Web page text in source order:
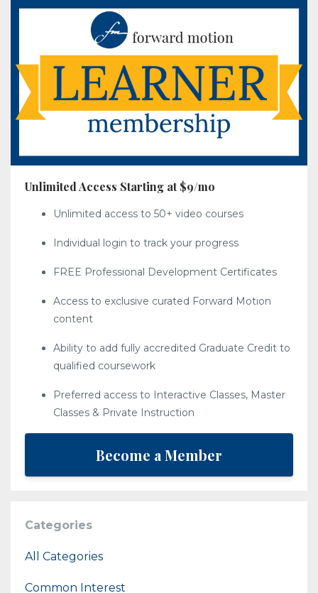
Unlimited Access Starting at $9/mo
Unlimited access to 50+ video courses
Individual login to track your progress
FREE Professional Development Certificates
Access to exclusive curated Forward Motion
content
Ability to add fully accredited Graduate Credit to
qualified coursework
Preferred access to Interactive Classes, Master
Classes & Private Instruction
Become a Member
Categories
All Categories
Common Interest